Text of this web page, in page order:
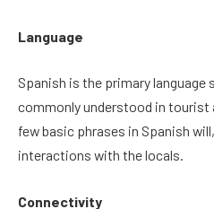
Language
Spanish is the primary language
commonly understood in tourist
few basic phrases in Spanish
interactions with the locals.
Connectivity